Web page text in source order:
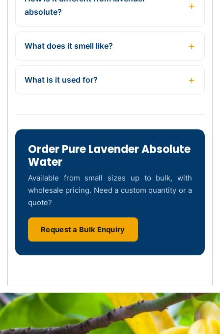
absolute?
What does it smell like?
What is it used for?
Order Pure Lavender Absolute
Water
Available from small sizes up to bulk, with
wholesale pricing. Need a custom quantity or a
quote?
Request a Bulk Enquiry